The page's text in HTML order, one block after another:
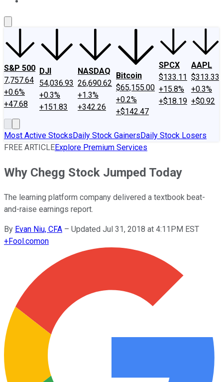
S&P 500
7,757.64
+0.6%
+47.68
DJI
54,036.93
+0.3%
+151.83
NASDAQ
26,690.62
+1.3%
+342.26
Bitcoin
$65,155.00
+0.2%
+$142.47
SPCX
$133.11
+15.8%
+$18.19
AAPL
$313.33
+0.3%
+$0.92
Most Active StocksDaily Stock GainersDaily Stock Losers
FREE ARTICLEExplore Premium Services
Why Chegg Stock Jumped Today
The learning platform company delivered a textbook beat-
and-raise earnings report.
By Evan Niu, CFA – Updated Jul 31, 2018 at 4:11PM EST
+Fool.comon